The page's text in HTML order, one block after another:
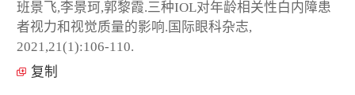
班景飞,李景珂,郭黎霞.三种IOL对年龄相关性白内障患
者视力和视觉质量的影响.国际眼科杂志,
2021,21(1):106-110.
复制